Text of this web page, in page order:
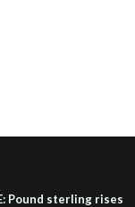
Pound sterling rises